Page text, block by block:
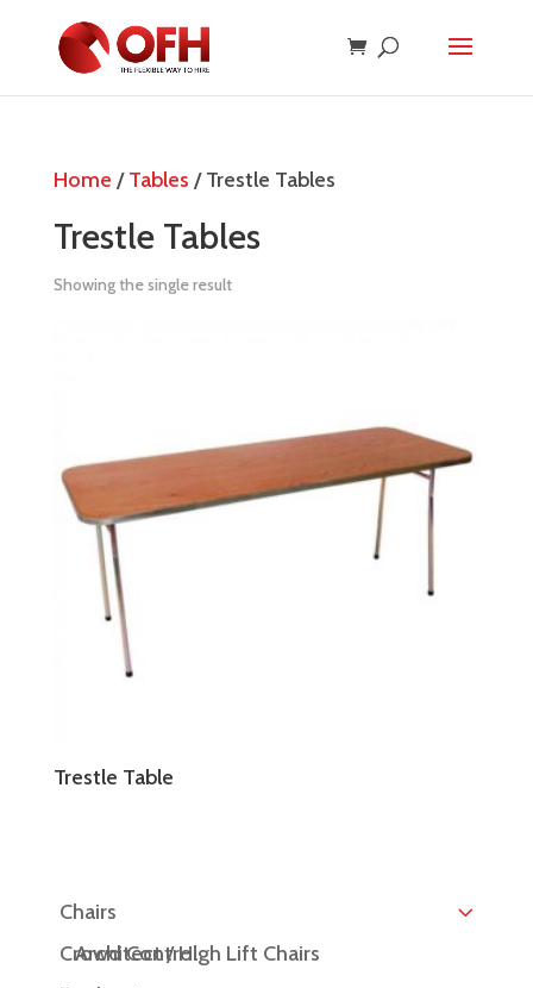
Home /Tables / Trestle Tables
Trestle Tables
Showing the single result
Trestle Table
Chairs
Architect / High Lift Chairs
Crowd Control